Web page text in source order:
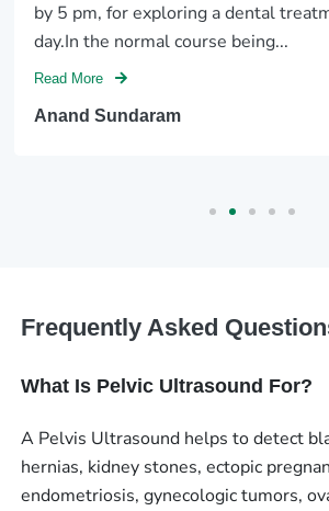
by 5 pm, for exploring a dental
day.In the normal course being...
Read More
Anand Sundaram
Frequently Asked
What Is Pelvic Ultrasound For?
A Pelvis Ultrasound helps to detect
hernias, kidney stones, ectopic
endometriosis, gynecologic tumors,